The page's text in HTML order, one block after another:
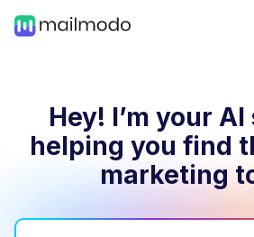
Hey! I’m your
helping you find
marketing